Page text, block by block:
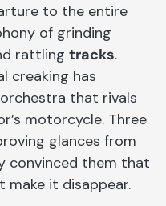
to the entire
of grinding
rattling tracks.
creaking has
that rivals
motorcycle. Three
glances from
convinced them that
make it disappear.